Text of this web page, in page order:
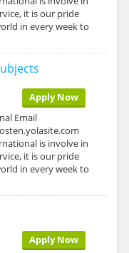
it is our pride
in every week to
Apply Now
Email
is involve in
it is our pride
in every week to
Apply Now